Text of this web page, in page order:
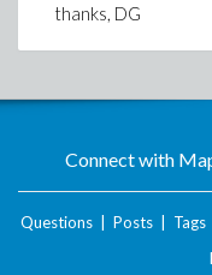
thanks, DG
Connect with
Questions Posts Tags